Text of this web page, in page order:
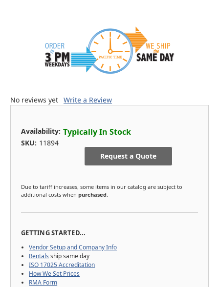
No reviews yet Write a Review
Availability: Typically In Stock
SKU: 11894
Request a Quote
Due to tariff increases, some items in our catalog are subject to
additional costs when purchased
GETTING STARTED...
Vendor Setup and Company Info
Rentals ship same day
ISO 17025 Accreditation
How We Set Prices
RMA Form